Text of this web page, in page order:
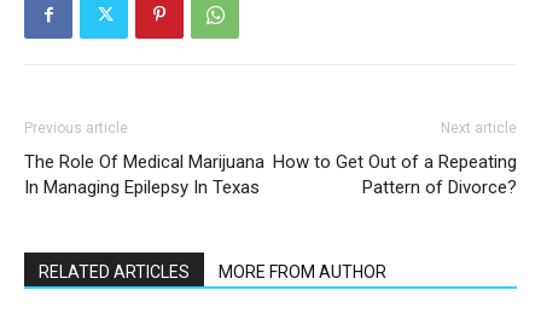
Previous article
The Role Of Medical Marijuana
In Managing Epilepsy In Texas
Next article
How to Get Out of a Repeating
Pattern of Divorce?
RELATED ARTICLES MORE FROM AUTHOR